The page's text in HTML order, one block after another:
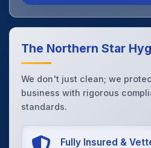
The Northern Star
We don't just clean; we
business with rigorous
standards.
Fully Insured &